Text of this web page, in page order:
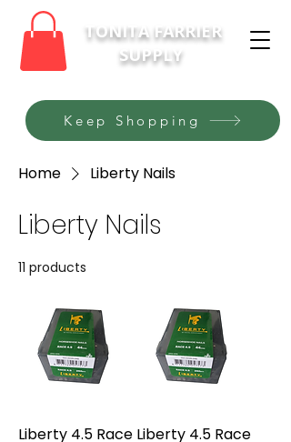
TONITA FARRIER
SUPPLY
Keep Shopping
Home Liberty Nails
Liberty Nails
11 products
Liberty 4.5 Race Liberty 4.5 Race